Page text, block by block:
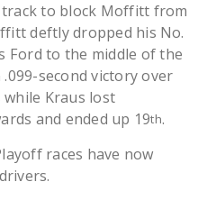
track to block Moffitt from
deftly dropped his No.
Ford to the middle of the
second victory over
while Kraus lost
and ended up 19th.
races have now